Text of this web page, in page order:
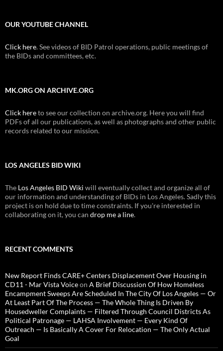
OUR YOUTUBE CHANNEL
Click here. See videos of BID Patrol operations, public meetings of
the BIDs and committees, etc.
MK.ORG ON ARCHIVE.ORG
Click hereto see our collection on archive.org. Here you will find
PDFs of all our publications, as well as photographs and other public
records related to our mission.
LOS ANGELES BID WIKI
The Los Angeles BID Wiki will eventually collect and organize all of
our information and understanding of BIDs in Los Angeles. Sadly this
project is on hold due to time constraints. If you're interested in
collaborating on it, you can drop me a line.
RECENT COMMENTS
New Report Finds CARE+ Centers Displacement Over Housing in
CD11 - Mar Vista Voiceon A Brief Discussion Of How Homeless
Encampment Sweeps Are Scheduled In The City Of Los Angeles — Or
At Least Part Of The Process — The Whole Thing Is Driven By
Housedweller Complaints — Filtered Through Council Districts As
Political Patronage — LAHSA Involvement — Every Kind Of
Outreach — Is Basically A Cover For Relocation — The Only Actual
Goal